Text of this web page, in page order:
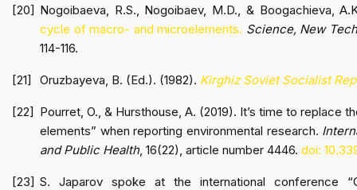
Nogoibaeva, R.S., Nogoibaev, M.D., & Boogachieva,
cycle of macro- and microelements. Science, New
114-116.
Oruzbayeva, B. (Ed.). (1982). Kirghiz Soviet Socialist
Pourret, O., & Hursthouse, A. (2019). It’s time to replace
elements” when reporting environmental research.
and Public Health, 16(22), article number 4446. doi:
S. Japarov spoke at the international conference